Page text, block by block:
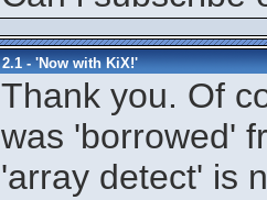
- 'Now with KiX!'
Thank you. Of
was 'borrowed'
'array detect' is